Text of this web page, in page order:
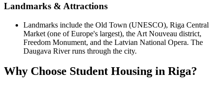
Landmarks & Attractions
Landmarks include the Old Town (UNESCO), Riga Central
Market (one of Europe's largest), the Art Nouveau district,
Freedom Monument, and the Latvian National Opera. The
Daugava River runs through the city.
Why Choose Student Housing in Riga?